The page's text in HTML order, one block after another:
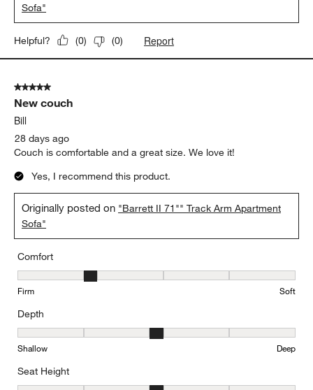
Sofa"
Helpful? (0) (0) Report
5 out of 5 stars.
New couch
Bill
28 days ago
Couch is comfortable and a great size. We love it!
Yes, I recommend this product.
Originally posted on "Barrett II 71"" Track Arm Apartment
Sofa"
Comfort
Comfort, 2 out of 5, where 1 equals to Firm and 5 equals to Soft
Firm Soft
Depth
Depth, 3 out of 5, where 1 equals to Shallow and 5 equals to Deep
Shallow Deep
Seat Height